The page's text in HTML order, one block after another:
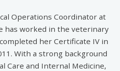
Operations Coordinator at
has worked in the veterinary
her Certificate IV in
With a strong background
Care and Internal Medicine,